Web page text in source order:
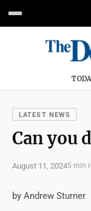
LATEST NEWS
Can you
August 11, 20245 min
by Andrew Sturner